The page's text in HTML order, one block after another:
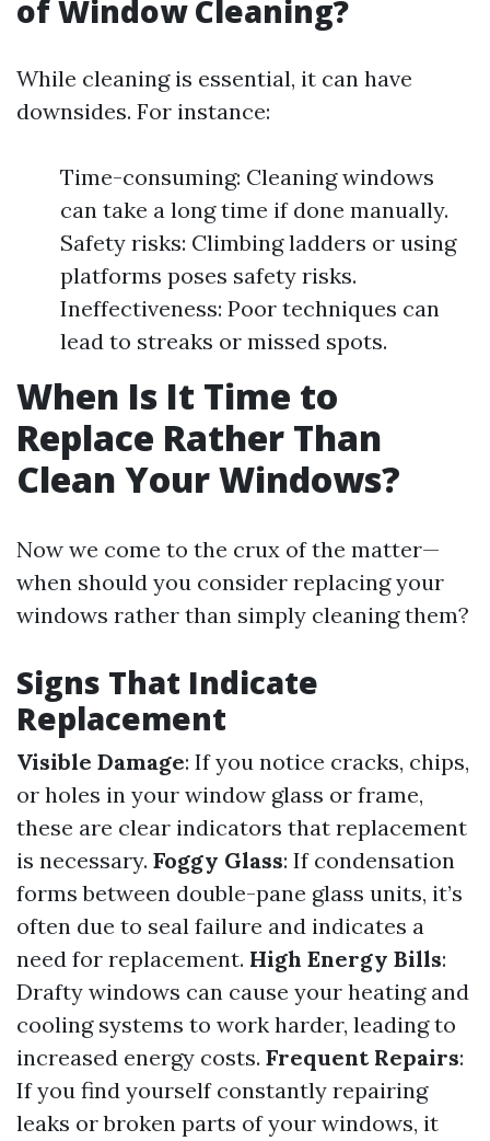
of Window Cleaning?
While cleaning is essential, it can have
downsides. For instance:
Time-consuming: Cleaning windows
can take a long time if done manually.
Safety risks: Climbing ladders or using
platforms poses safety risks.
Ineffectiveness: Poor techniques can
lead to streaks or missed spots.
When Is It Time to
Replace Rather Than
Clean Your Windows?
Now we come to the crux of the matter—
when should you consider replacing your
windows rather than simply cleaning them?
Signs That Indicate
Replacement
Visible Damage: If you notice cracks, chips,
or holes in your window glass or frame,
these are clear indicators that replacement
is necessary. Foggy Glass: If condensation
forms between double-pane glass units, it’s
often due to seal failure and indicates a
need for replacement. High Energy Bills:
Drafty windows can cause your heating and
cooling systems to work harder, leading to
increased energy costs. Frequent Repairs:
If you find yourself constantly repairing
leaks or broken parts of your windows, it